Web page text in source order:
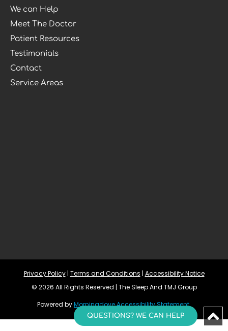
We can Help
Meet The Doctor
Patient Resources
Testimonials
Contact
Service Areas
Privacy Policy | Terms and Conditions | Accessibility Notice
© 2026 All Rights Reserved | The Sleep And TMJ Group
Powered by MorningdoveAccessibility Statement
QUESTIONS? WE CAN HELP